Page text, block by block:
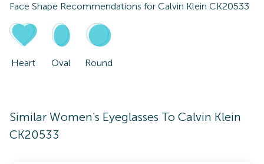
Face Shape Recommendations for Calvin Klein CK20533
Heart Oval Round
Similar Women's Eyeglasses To Calvin Klein
CK20533